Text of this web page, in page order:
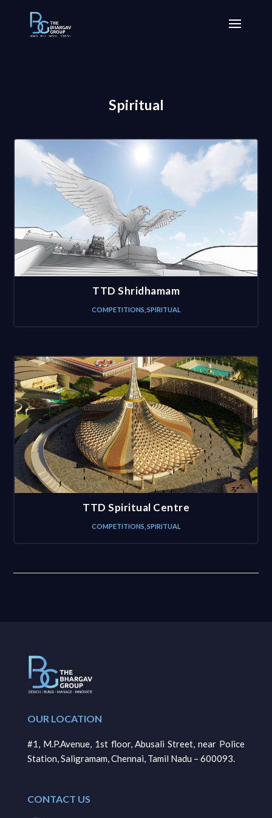
Spiritual
TTD Shridhamam
COMPETITIONS SPIRITUAL
TTD Spiritual Centre
COMPETITIONS SPIRITUAL
OUR LOCATION
#1, M.P.Avenue, 1st floor, Abusali Street, near Police
Station, Saligramam, Chennai, Tamil Nadu – 600093.
CONTACT US